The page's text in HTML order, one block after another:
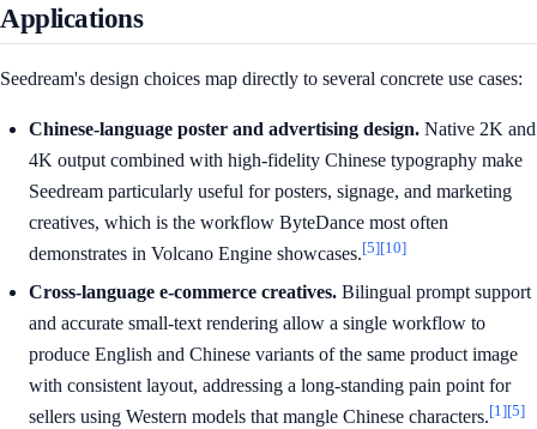
Applications
Seedream's design choices map directly to several concrete use cases:
Chinese-language poster and advertising design. Native 2K and
4K output combined with high-fidelity Chinese typography make
Seedream particularly useful for posters, signage, and marketing
creatives, which is the workflow ByteDance most often
demonstrates in Volcano Engine showcases.[5][10]
Cross-language e-commerce creatives. Bilingual prompt support
and accurate small-text rendering allow a single workflow to
produce English and Chinese variants of the same product image
with consistent layout, addressing a long-standing pain point for
sellers using Western models that mangle Chinese characters.[1][5]